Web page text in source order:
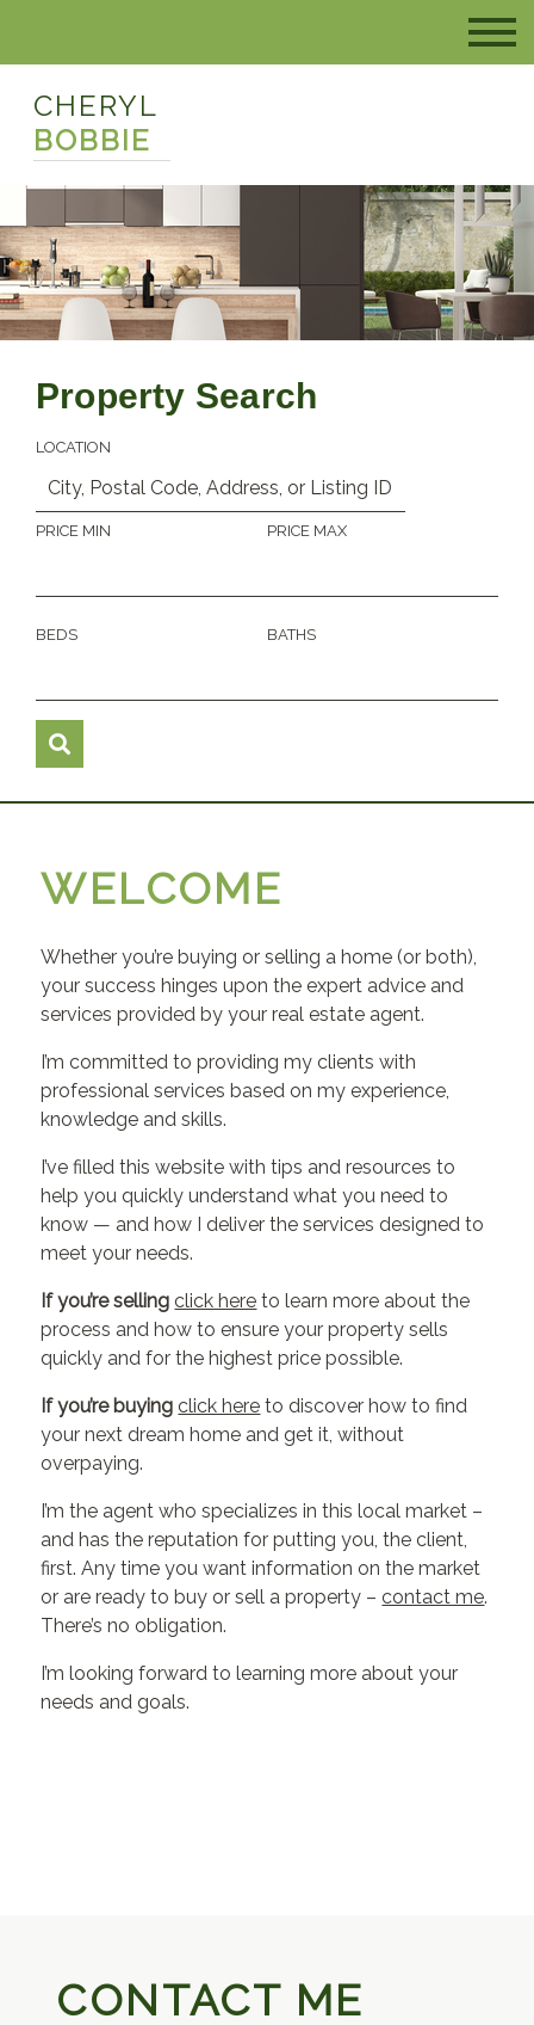
CHERYL
BOBBIE
Property Search
LOCATION
PRICE MIN PRICE MAX
BEDS BATHS
WELCOME
Whether you’re buying or selling a home (or both),
your success hinges upon the expert advice and
services provided by your real estate agent.
I’m committed to providing my clients with
professional services based on my experience,
knowledge and skills.
I’ve filled this website with tips and resources to
help you quickly understand what you need to
know — and how I deliver the services designed to
meet your needs.
If you’re selling click here to learn more about the
process and how to ensure your property sells
quickly and for the highest price possible.
If you’re buying click here to discover how to find
your next dream home and get it, without
overpaying.
I’m the agent who specializes in this local market –
and has the reputation for putting you, the client,
first. Any time you want information on the market
or are ready to buy or sell a property –contact me.
There’s no obligation.
I’m looking forward to learning more about your
needs and goals.
CONTACT ME